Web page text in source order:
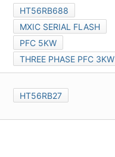
HT56RB688
MXIC SERIAL FLASH
PFC 5KW
THREE PHASE PFC 3KW
HT56RB27